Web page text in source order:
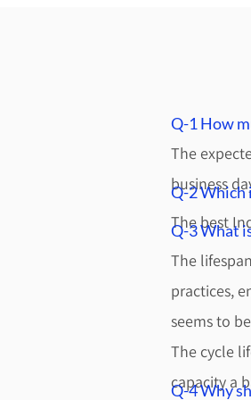
Q-1 How
The
business
Q-2 Which
The best
Q-3 What
The
practices,
seems to
The cycle
capacity a
Q-4 Why